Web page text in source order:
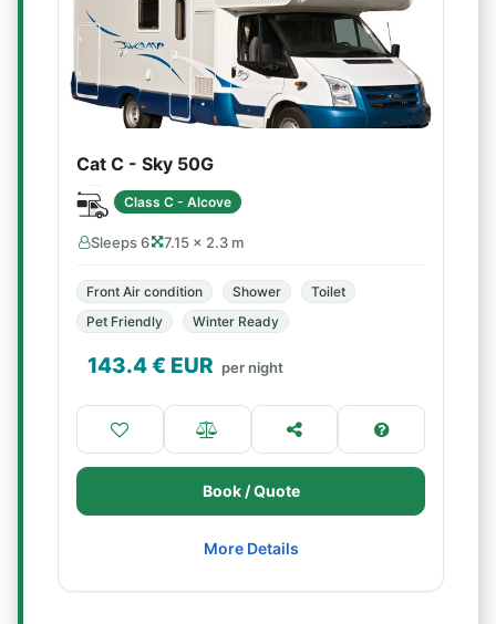
Cat C - Sky 50G
Class C - Alcove
Sleeps 6 7.15 × 2.3 m
Front Air condition Shower
Toilet
Pet Friendly
Winter Ready
143.4€ EUR per night
Book / Quote
More Details